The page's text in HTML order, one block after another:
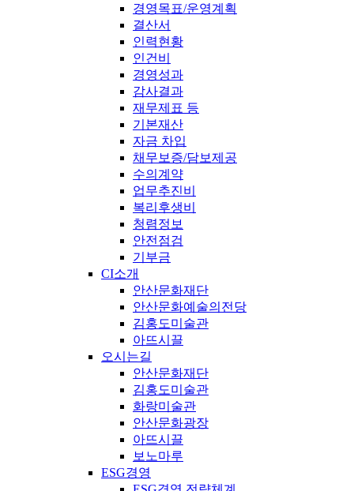
경영목표/운영계획
결산서
인력현황
인건비
경영성과
감사결과
재무제표 등
기본재산
자금 차입
채무보증/담보제공
수의계약
업무추진비
복리후생비
청렴정보
안전점검
기부금
CI소개
안산문화재단
안산문화예술의전당
김홍도미술관
아뜨시끌
오시는길
안산문화재단
김홍도미술관
화랑미술관
안산문화광장
아뜨시끌
보노마루
ESG경영